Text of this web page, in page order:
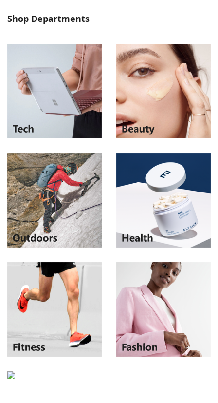
Shop Departments